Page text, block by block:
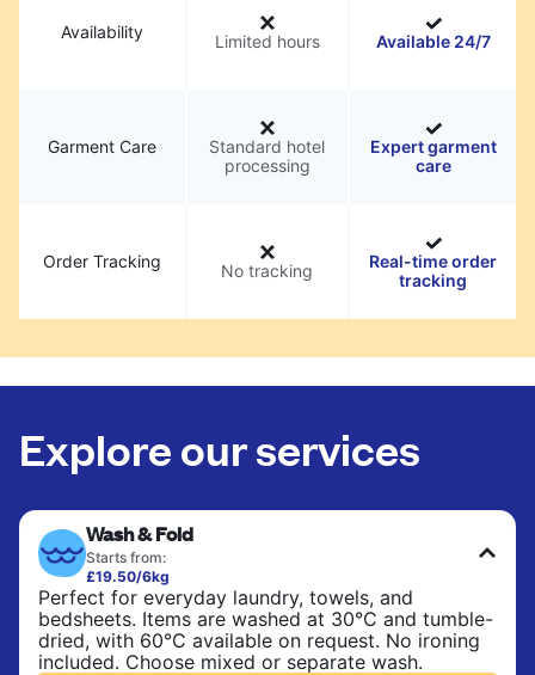
Availability Limited hours Available 24/7
Garment Care
Standard hotel
processing
Expert garment
care
Order Tracking No tracking
Real-time order
tracking
Explore our services
Wash & Fold
Starts from:
£19.50/6kg
Perfect for everyday laundry, towels, and
bedsheets. Items are washed at 30°C and tumble-
dried, with 60°C available on request. No ironing
included. Choose mixed or separate wash.